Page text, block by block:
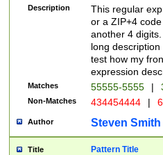
Description
This regular
or a ZIP+4
another 4
long
test how my
expression
Matches 55555-5555 |
Non-Matches 434454444 |
Author Steven Smith
Title Pattern Title